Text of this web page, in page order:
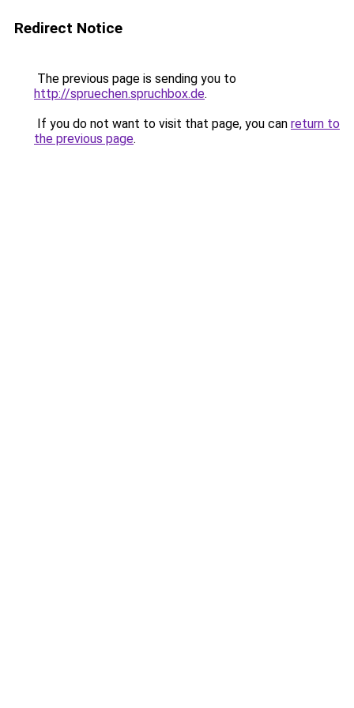
Redirect Notice
The previous page is sending you to
http://spruechen.spruchbox.de.
If you do not want to visit that page, you can return to
the previous page.